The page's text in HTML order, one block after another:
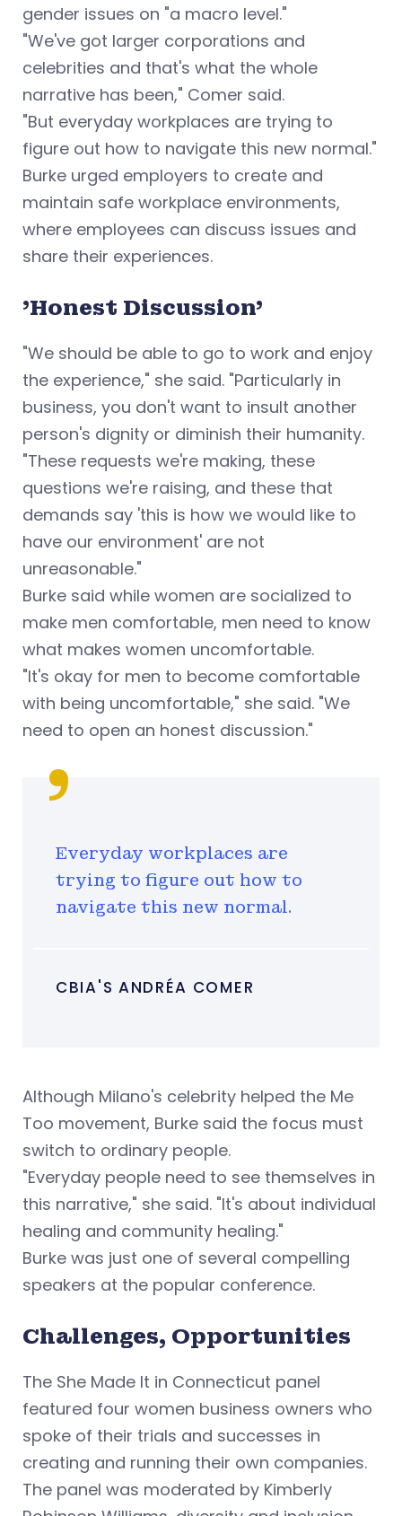
gender issues on "a macro level."
"We've got larger corporations and
celebrities and that's what the whole
narrative has been," Comer said.
"But everyday workplaces are trying to
figure out how to navigate this new normal."
Burke urged employers to create and
maintain safe workplace environments,
where employees can discuss issues and
share their experiences.
'Honest Discussion'
"We should be able to go to work and enjoy
the experience," she said. "Particularly in
business, you don't want to insult another
person's dignity or diminish their humanity.
"These requests we're making, these
questions we're raising, and these that
demands say 'this is how we would like to
have our environment' are not
unreasonable."
Burke said while women are socialized to
make men comfortable, men need to know
what makes women uncomfortable.
"It's okay for men to become comfortable
with being uncomfortable," she said. "We
need to open an honest discussion."
CBIA'S ANDRÉA COMER
Everyday workplaces are
trying to figure out how to
navigate this new normal.
Although Milano's celebrity helped the Me
Too movement, Burke said the focus must
switch to ordinary people.
"Everyday people need to see themselves in
this narrative," she said. "It's about individual
healing and community healing."
Burke was just one of several compelling
speakers at the popular conference.
Challenges, Opportunities
The She Made It in Connecticut panel
featured four women business owners who
spoke of their trials and successes in
creating and running their own companies.
The panel was moderated by Kimberly